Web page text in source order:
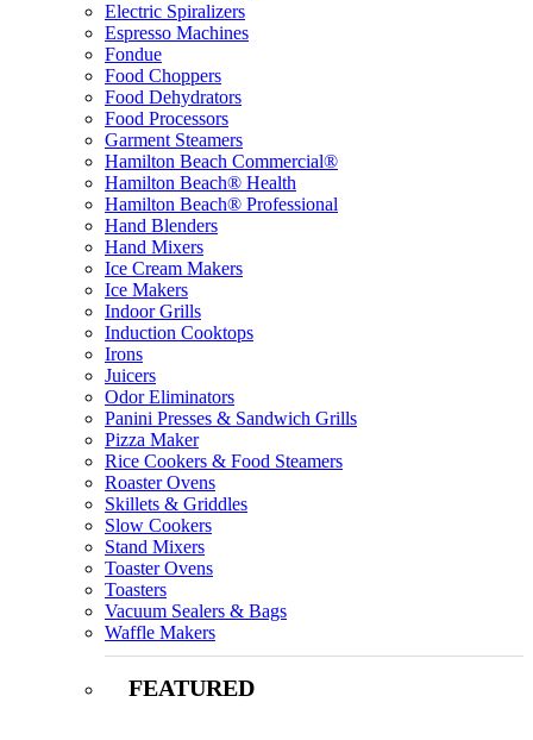
Electric Spiralizers
Espresso Machines
Fondue
Food Choppers
Food Dehydrators
Food Processors
Garment Steamers
Hamilton Beach Commercial®
Hamilton Beach® Health
Hamilton Beach® Professional
Hand Blenders
Hand Mixers
Ice Cream Makers
Ice Makers
Indoor Grills
Induction Cooktops
Irons
Juicers
Odor Eliminators
Panini Presses & Sandwich Grills
Pizza Maker
Rice Cookers & Food Steamers
Roaster Ovens
Skillets & Griddles
Slow Cookers
Stand Mixers
Toaster Ovens
Toasters
Vacuum Sealers & Bags
Waffle Makers
FEATURED